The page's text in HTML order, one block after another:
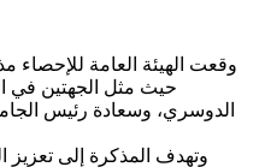
وقعت الهيئة العامة للإحصاء
حيث مثل الجهتين في
الدوسري، وسعادة رئيس
وتهدف المذكرة إلى تعزيز